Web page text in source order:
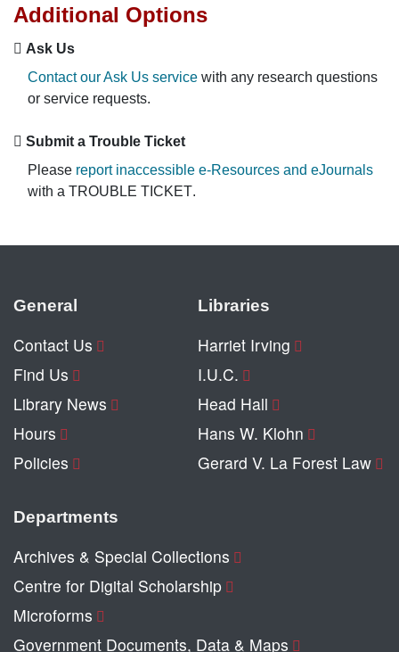
Additional Options
Ask Us
Contact our Ask Us service with any research questions
or service requests.
Submit a Trouble Ticket
Please report inaccessible e-Resources and eJournals
with a TROUBLE TICKET.
General
Contact Us
Find Us
Library News
Hours
Policies
Libraries
Harriet Irving
I.U.C.
Head Hall
Hans W. Klohn
Gerard V. La Forest Law
Departments
Archives & Special Collections
Centre for Digital Scholarship
Microforms
Government Documents, Data & Maps